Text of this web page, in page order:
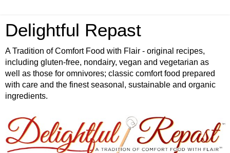
Delightful Repast
A Tradition of Comfort Food with Flair - original recipes,
including gluten-free, nondairy, vegan and vegetarian as
well as those for omnivores; classic comfort food prepared
with care and the finest seasonal, sustainable and organic
ingredients.